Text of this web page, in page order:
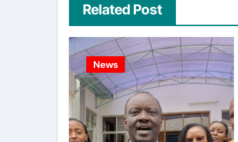
Related Post
News